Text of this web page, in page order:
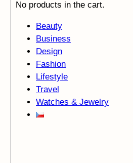
No products in the cart.
Beauty
Business
Design
Fashion
Lifestyle
Travel
Watches & Jewelry